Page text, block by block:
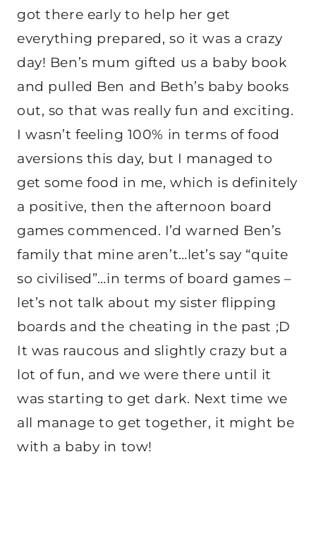
got there early to help her get
everything prepared, so it was a crazy
day! Ben’s mum gifted us a baby book
and pulled Ben and Beth’s baby books
out, so that was really fun and exciting.
I wasn’t feeling 100% in terms of food
aversions this day, but I managed to
get some food in me, which is definitely
a positive, then the afternoon board
games commenced. I’d warned Ben’s
family that mine aren’t…let’s say “quite
so civilised”…in terms of board games –
let’s not talk about my sister flipping
boards and the cheating in the past ;D
It was raucous and slightly crazy but a
lot of fun, and we were there until it
was starting to get dark. Next time we
all manage to get together, it might be
with a baby in tow!